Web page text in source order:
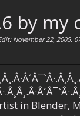
by
November 22, 2005,
in Blender,